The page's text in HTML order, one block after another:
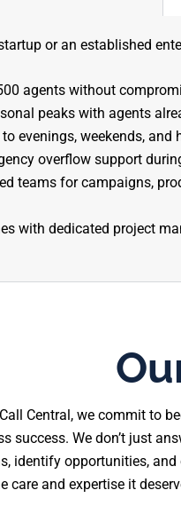
or an established
agents without
peaks with agents
to evenings, weekends,
overflow support
teams for campaigns,
with dedicated project
Central, we commit to
success. We don’t just
identify opportunities,
care and expertise it